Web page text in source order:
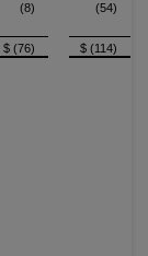
(8) (54)
$ (76) $ (114)